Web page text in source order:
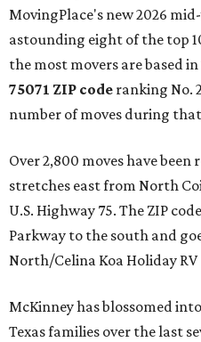
MovingPlace's new 2026
astounding eight of the top
the most movers are based
75071 ZIP code ranking No.
number of moves during
Over 2,800 moves have been
stretches east from North
U.S. Highway 75. The ZIP
Parkway to the south and
North/Celina Koa Holiday
McKinney has blossomed
Texas families over the last